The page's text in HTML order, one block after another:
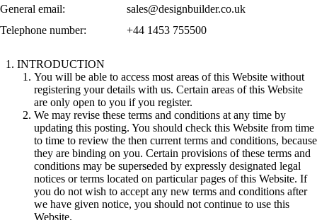
General email:
sales@designbuilder.co.uk
Telephone number:
+44 1453 755500
INTRODUCTION
You will be able to access most areas of this Website without
registering your details with us. Certain areas of this Website
are only open to you if you register.
We may revise these terms and conditions at any time by
updating this posting. You should check this Website from time
to time to review the then current terms and conditions, because
they are binding on you. Certain provisions of these terms and
conditions may be superseded by expressly designated legal
notices or terms located on particular pages of this Website. If
you do not wish to accept any new terms and conditions after
we have given notice, you should not continue to use this
Website.